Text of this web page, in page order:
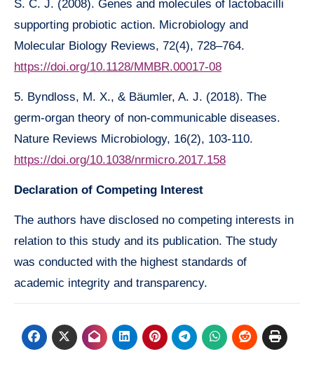
S. C. J. (2008). Genes and molecules of lactobacilli
supporting probiotic action. Microbiology and
Molecular Biology Reviews, 72(4), 728–764.
https://doi.org/10.1128/MMBR.00017-08
5. Byndloss, M. X., & Bäumler, A. J. (2018). The
germ-organ theory of non-communicable diseases.
Nature Reviews Microbiology, 16(2), 103-110.
https://doi.org/10.1038/nrmicro.2017.158
Declaration of Competing Interest
The authors have disclosed no competing interests in
relation to this study and its publication. The study
was conducted with the highest standards of
academic integrity and transparency.